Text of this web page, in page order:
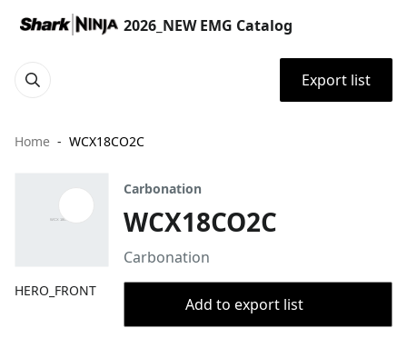
2026_NEW EMG Catalog
Export list
Home WCX18CO2C
HERO_FRONT
Carbonation
WCX18CO2C
Carbonation
Add to export list